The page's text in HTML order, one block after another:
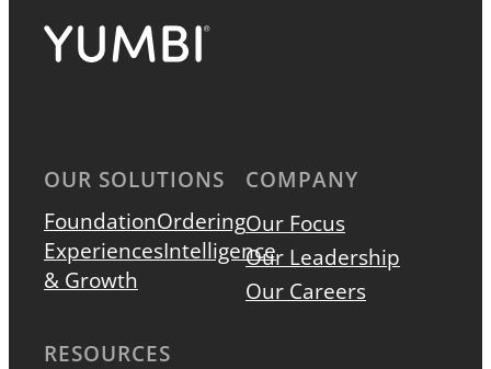
OUR SOLUTIONS
FoundationOrdering
ExperiencesIntelligence
& Growth
COMPANY
Our Focus
Our Leadership
Our Careers
RESOURCES